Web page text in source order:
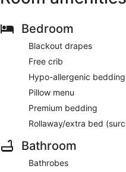
Bedroom
Blackout drapes
Free crib
Hypo-allergenic bedding
Pillow menu
Premium bedding
Rollaway/extra bed
Bathroom
Bathrobes